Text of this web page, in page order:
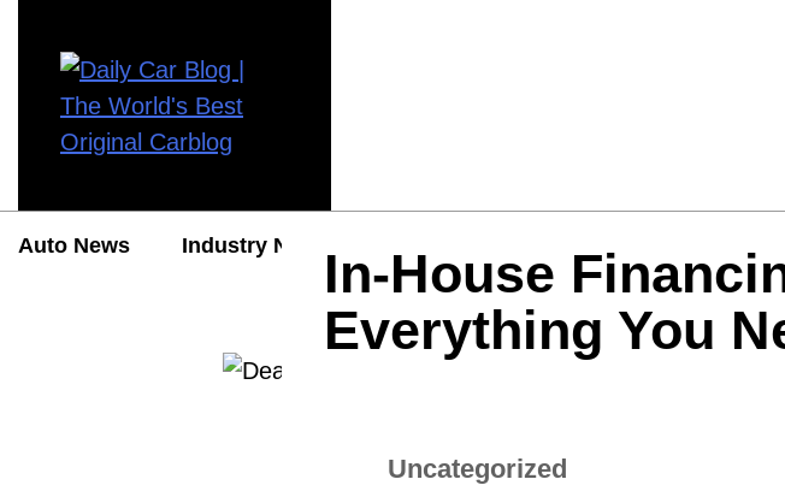
Auto News Industry News In-House
Everything You
Uncategorized